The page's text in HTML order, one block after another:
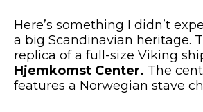
Here’s something I didn’t
a big Scandinavian heritage.
replica of a full-size Viking
Hjemkomst Center. The
features a Norwegian stave